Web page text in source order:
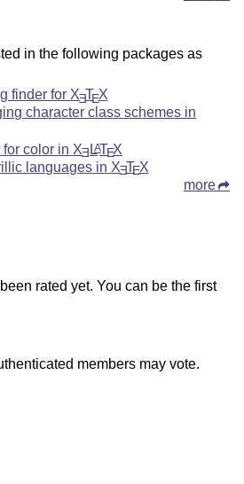
in the following packages as
finder forXETEX
character class schemes in
color in XE LATEX
languages in XETEX
more
rated yet. You can be the first
members may vote.